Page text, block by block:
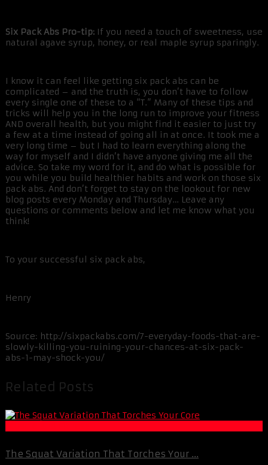
Six Pack Abs Pro-tip: If you need a touch of sweetness, use
natural agave syrup, honey, or real maple syrup sparingly.
I know it can feel like getting six pack abs can be
complicated – and the truth is, you don’t have to follow
every single one of these to a “T.” Many of these tips and
tricks will help you in the long run to improve your fitness
AND overall health, but you might find it easier to just try
a few at a time instead of going all in at once. It took me a
very long time – but I had to learn everything along the
way for myself and I didn’t have anyone giving me all the
advice. So take my word for it, and do what is possible for
you while you build healthier habits and work on those six
pack abs. And don’t forget to stay on the lookout for new
blog posts every Monday and Thursday… Leave any
questions or comments below and let me know what you
think!
To your successful six pack abs,
Henry
Source: http://sixpackabs.com/7-everyday-foods-that-are-
slowly-killing-you-ruining-your-chances-at-six-pack-
abs-1-may-shock-you/
Related Posts
The Squat Variation That Torches Your ...